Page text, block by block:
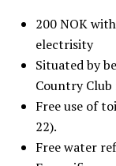
200 NOK
electrisity
Situated by
Country
Free use of
22).
Free water